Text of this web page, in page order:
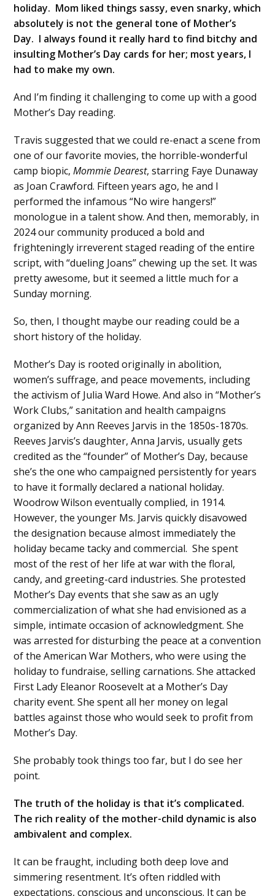
holiday. Mom liked things sassy, even snarky, which
absolutely is not the general tone of Mother’s
Day. I always found it really hard to find bitchy and
insulting Mother’s Day cards for her; most years, I
had to make my own.
And I’m finding it challenging to come up with a good
Mother’s Day reading.
Travis suggested that we could re-enact a scene from
one of our favorite movies, the horrible-wonderful
camp biopic,Mommie Dearest, starring Faye Dunaway
as Joan Crawford. Fifteen years ago, he and I
performed the infamous “No wire hangers!”
monologue in a talent show. And then, memorably, in
2024 our community produced a bold and
frighteningly irreverent staged reading of the entire
script, with “dueling Joans” chewing up the set. It was
pretty awesome, but it seemed a little much for a
Sunday morning.
So, then, I thought maybe our reading could be a
short history of the holiday.
Mother’s Day is rooted originally in abolition,
women’s suffrage, and peace movements, including
the activism of Julia Ward Howe. And also in “Mother’s
Work Clubs,” sanitation and health campaigns
organized by Ann Reeves Jarvis in the 1850s-1870s.
Reeves Jarvis’s daughter, Anna Jarvis, usually gets
credited as the “founder” of Mother’s Day, because
she’s the one who campaigned persistently for years
to have it formally declared a national holiday.
Woodrow Wilson eventually complied, in 1914.
However, the younger Ms. Jarvis quickly disavowed
the designation because almost immediately the
holiday became tacky and commercial. She spent
most of the rest of her life at war with the floral,
candy, and greeting-card industries. She protested
Mother’s Day events that she saw as an ugly
commercialization of what she had envisioned as a
simple, intimate occasion of acknowledgment. She
was arrested for disturbing the peace at a convention
of the American War Mothers, who were using the
holiday to fundraise, selling carnations. She attacked
First Lady Eleanor Roosevelt at a Mother’s Day
charity event. She spent all her money on legal
battles against those who would seek to profit from
Mother’s Day.
She probably took things too far, but I do see her
point.
The truth of the holiday is that it’s complicated.
The rich reality of the mother-child dynamic is also
ambivalent and complex.
It can be fraught, including both deep love and
simmering resentment. It’s often riddled with
expectations, conscious and unconscious. It can be